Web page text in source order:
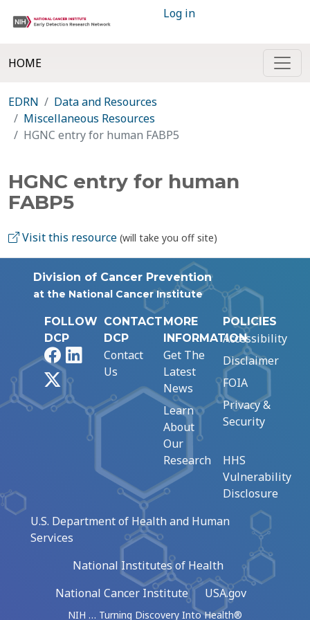
Log in
HOME
EDRN
Data and Resources
Miscellaneous Resources
HGNC entry for human FABP5
HGNC entry for human
FABP5
Visit this resource (will take you off site)
Division of Cancer Prevention
at the National Cancer Institute
FOLLOW
DCP
FacebookLinkedIn
CONTACT
DCP
Contact
Us
MORE
INFORMATION
Get The
Latest
News
Learn
About
Our
Research
POLICIES
Accessibility
Disclaimer
FOIA
Privacy &
Security
HHS
Vulnerability
Disclosure
U.S. Department of Health and Human
Services
National Institutes of Health
National Cancer Institute
USA.gov
NIH … Turning Discovery Into Health®